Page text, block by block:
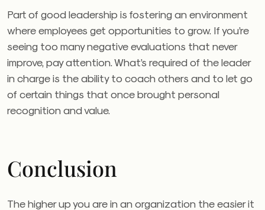
Part of good leadership is fostering an environment
where employees get opportunities to grow. If you’re
seeing too many negative evaluations that never
improve, pay attention. What’s required of the leader
in charge is the ability to coach others and to let go
of certain things that once brought personal
recognition and value.
Conclusion
The higher up you are in an organization the easier it